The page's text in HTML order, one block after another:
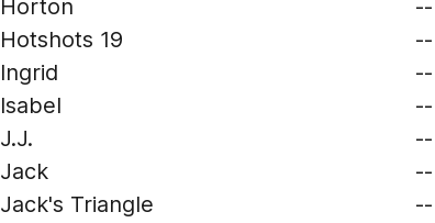
Horton
--
Hotshots 19
--
Ingrid
--
Isabel
--
J.J.
--
Jack
--
Jack's Triangle
--